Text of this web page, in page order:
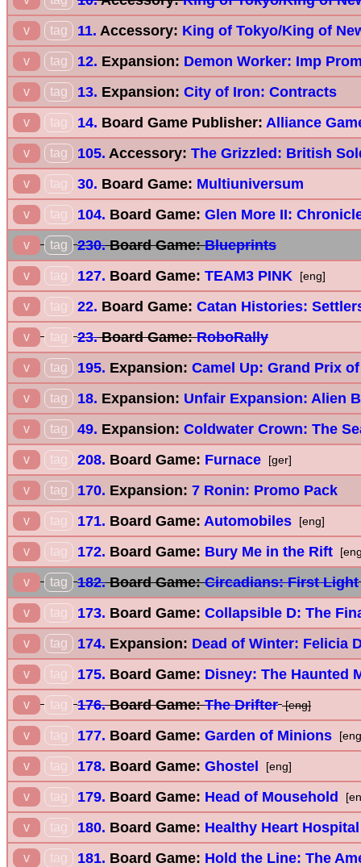
v tag 11. Accessory: King of Tokyo/King of
v tag 12. Expansion: Demon Worker: Imp
v tag 13. Expansion: City of Iron: Contracts
v tag 14. Board Game Publisher: Alliance
v tag 105. Accessory: The Grizzled: British
v tag 30. Board Game: Multiuniversum
v tag 104. Board Game: Glen More II:
v tag 230.Board Game:Blueprints
v tag 127. Board Game: TEAM3 PINK [eng]
v tag 22. Board Game: Catan Histories:
v tag 23.Board Game:RoboRally
v tag 195. Expansion: Camel Up: Grand Prix
v tag 18. Expansion: Unfair Expansion: Alien
v tag 49. Expansion: Coldwater Crown: The
v tag 208. Board Game: Furnace [ger]
v tag 170. Expansion: 7 Ronin: Promo Pack
v tag 171. Board Game: Automobiles [eng]
v tag 172. Board Game: Bury Me in the Rift
v tag 182.Board Game:Circadians: First Light
v tag 173. Board Game: Collapsible D: The
v tag 174. Expansion: Dead of Winter: Felicia
v tag 175. Board Game: Disney: The Haunted
v tag 176.Board Game:The Drifter [eng]
v tag 177. Board Game: Garden of Minions
v tag 178. Board Game: Ghostel [eng]
v tag 179. Board Game: Head of Mousehold
v tag 180. Board Game: Healthy Heart Hospital
v tag 181. Board Game: Hold the Line: The